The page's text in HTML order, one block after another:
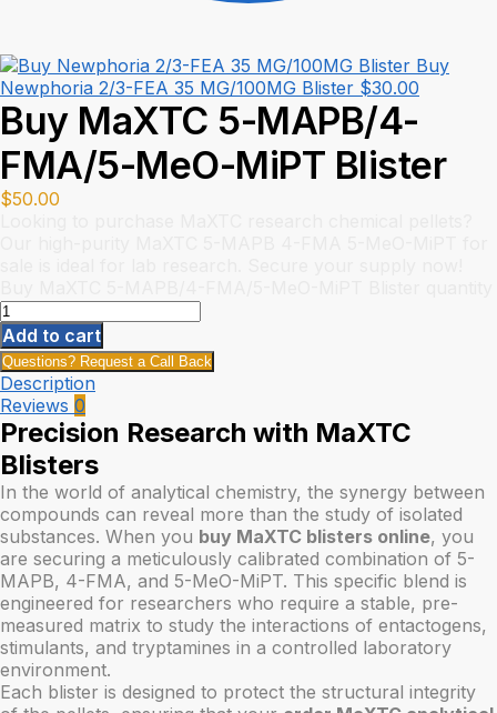
Buy
Newphoria 2/3-FEA 35 MG/100MG Blister $30.00
Buy MaXTC 5-MAPB/4-
FMA/5-MeO-MiPT Blister
$50.00
Add to cart
Questions? Request a Call Back
Description
Reviews 0
Precision Research with MaXTC
Blisters
In the world of analytical chemistry, the synergy between
compounds can reveal more than the study of isolated
substances. When you buy MaXTC blisters online, you
are securing a meticulously calibrated combination of 5-
MAPB, 4-FMA, and 5-MeO-MiPT. This specific blend is
engineered for researchers who require a stable, pre-
measured matrix to study the interactions of entactogens,
stimulants, and tryptamines in a controlled laboratory
environment.
Each blister is designed to protect the structural integrity